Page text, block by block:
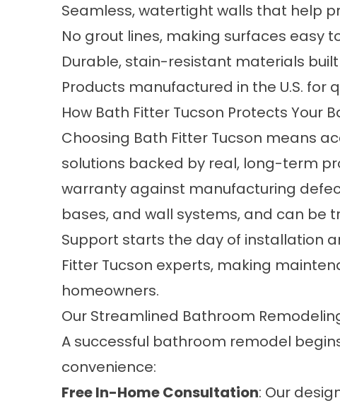
Seamless, watertight walls that help
No grout lines, making surfaces easy
Durable, stain-resistant materials
Products manufactured in the U.S. for
How Bath Fitter Tucson Protects Your
Choosing Bath Fitter Tucson means
solutions backed by real, long-term
warranty against manufacturing
bases, and wall systems, and can be
Support starts the day of installation
Fitter Tucson experts, making
homeowners.
Our Streamlined Bathroom
A successful bathroom remodel
convenience:
Free In-Home Consultation: Our